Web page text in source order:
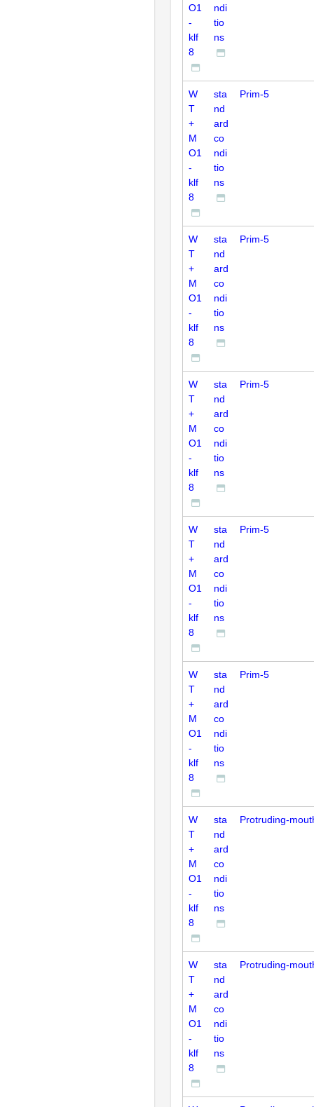
O1
-
klf
8
ndi
tio
ns
W
T
+
M
O1
-
klf
8
sta
nd
ard
co
ndi
tio
ns
Prim-5
W
T
+
M
O1
-
klf
8
sta
nd
ard
co
ndi
tio
ns
Prim-5
W
T
+
M
O1
-
klf
8
sta
nd
ard
co
ndi
tio
ns
Prim-5
W
T
+
M
O1
-
klf
8
sta
nd
ard
co
ndi
tio
ns
Prim-5
W
T
+
M
O1
-
klf
8
sta
nd
ard
co
ndi
tio
ns
Prim-5
W
T
+
M
O1
-
klf
8
sta
nd
ard
co
ndi
tio
ns
Protruding-
W
T
+
M
O1
-
klf
8
sta
nd
ard
co
ndi
tio
ns
Protruding-